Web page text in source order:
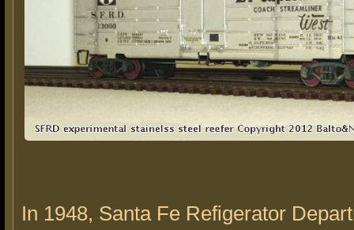
In 1948, Santa Fe Refigerator